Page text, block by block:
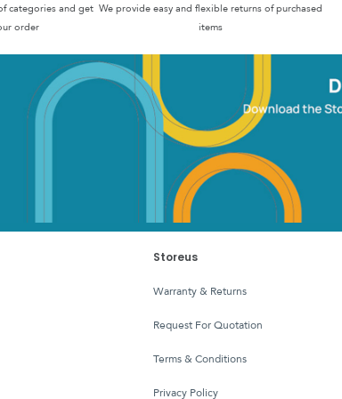
categories and get
order
We provide easy and flexible returns of purchased
items
Storeus
Warranty & Returns
Request For Quotation
Terms & Conditions
Privacy Policy